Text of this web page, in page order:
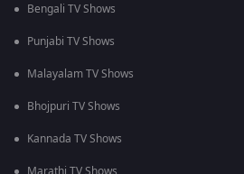
Bengali TV Shows
Punjabi TV Shows
Malayalam TV Shows
Bhojpuri TV Shows
Kannada TV Shows